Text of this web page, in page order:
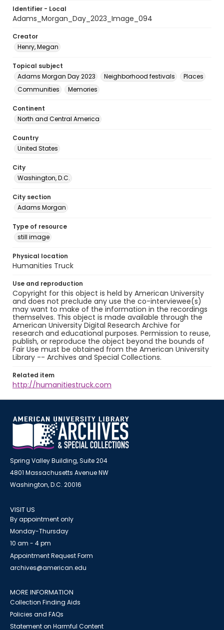
Identifier - Local
Adams_Morgan_Day_2023_Image_094
Creator
Henry, Megan
Topical subject
Adams Morgan Day 2023
Neighborhood festivals
Places
Communities
Memories
Continent
North and Central America
Country
United States
City
Washington, D.C.
City section
Adams Morgan
Type of resource
still image
Physical location
Humanities Truck
Use and reproduction
Copyright for this object is held by American University
and does not preclude any use the co-interviewee(s)
may want to make of the information in the recordings
themselves. This object is made available through the
American University Digital Research Archive for
research and educational purposes. Permission to reuse,
publish, or reproduce the object beyond the bounds of
Fair Use must be obtained from the American University
Library -- Archives and Special Collections.
Related item
http://humanitiestruck.com
Spring Valley Building, Suite 204
4801 Massachusetts Avenue NW
Washington, D.C. 20016
VISIT US
By appointment only
Monday-Thursday
10 am - 4 pm
Appointment Request Form
archives@american.edu
MORE INFORMATION
Collection Finding Aids
Policies and FAQs
Statement on Harmful Content